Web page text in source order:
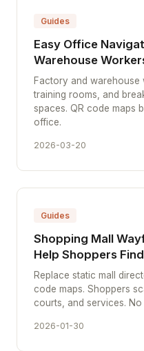
Guides
Easy Office
Warehouse
Factory and warehouse
training rooms, and
spaces. QR code maps
office.
2026-03-20
Guides
Shopping Mall
Help Shoppers
Replace static mall
code maps. Shoppers
courts, and services. No
2026-01-30